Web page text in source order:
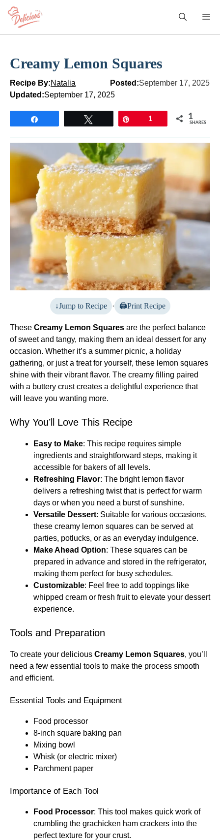
Skip
content
Creamy Lemon Squares
Recipe By:Natalia Posted:September 17, 2025
Updated:September 17, 2025
1 1
SHARES
Jump to Recipe · Print Recipe
These Creamy Lemon Squares are the perfect balance
of sweet and tangy, making them an ideal dessert for any
occasion. Whether it’s a summer picnic, a holiday
gathering, or just a treat for yourself, these lemon squares
shine with their vibrant flavor. The creamy filling paired
with a buttery crust creates a delightful experience that
will leave you wanting more.
Why You’ll Love This Recipe
Easy to Make: This recipe requires simple
ingredients and straightforward steps, making it
accessible for bakers of all levels.
Refreshing Flavor: The bright lemon flavor
delivers a refreshing twist that is perfect for warm
days or when you need a burst of sunshine.
Versatile Dessert: Suitable for various occasions,
these creamy lemon squares can be served at
parties, potlucks, or as an everyday indulgence.
Make Ahead Option: These squares can be
prepared in advance and stored in the refrigerator,
making them perfect for busy schedules.
Customizable: Feel free to add toppings like
whipped cream or fresh fruit to elevate your dessert
experience.
Tools and Preparation
To create your delicious Creamy Lemon Squares, you’ll
need a few essential tools to make the process smooth
and efficient.
Essential Tools and Equipment
Food processor
8-inch square baking pan
Mixing bowl
Whisk (or electric mixer)
Parchment paper
Importance of Each Tool
Food Processor: This tool makes quick work of
crumbling the grachicken ham crackers into the
perfect texture for your crust.